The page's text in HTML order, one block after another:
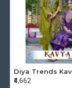
₹4,662